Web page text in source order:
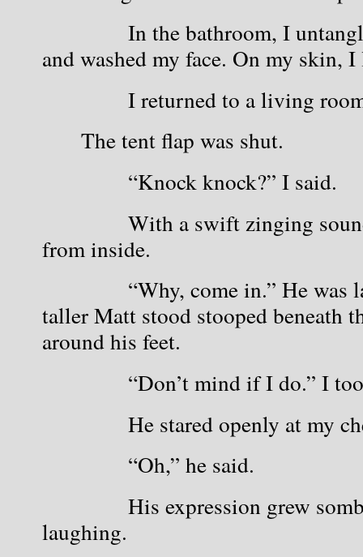
In the bathroom, I
and washed my face. On my skin,
I returned to a living room
The tent flap was shut.
“Knock knock?” I said.
With a swift zinging sound,
from inside.
“Why, come in.” He was
taller Matt stood stooped beneath
around his feet.
“Don’t mind if I do.” I took
He stared openly at my
“Oh,” he said.
His expression grew
laughing.